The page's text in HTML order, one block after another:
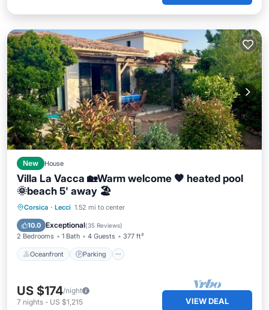
New House
Villa La Vacca 🏡Warm welcome 🧡 heated pool
🌞beach 5' away 🏖️
Corsica · Lecci 1.52 mi to center
10.0 Exceptional(35 Reviews)
2 Bedrooms 1 Bath 4 Guests 377 ft²
Oceanfront Parking
Oceanfront Parking
Ocean View
US $174/night
7 nights - US $1,215 VIEW DEAL